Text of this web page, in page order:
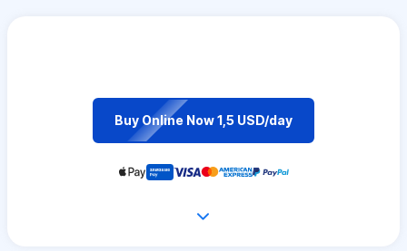
Buy Online Now 1,5 USD/day